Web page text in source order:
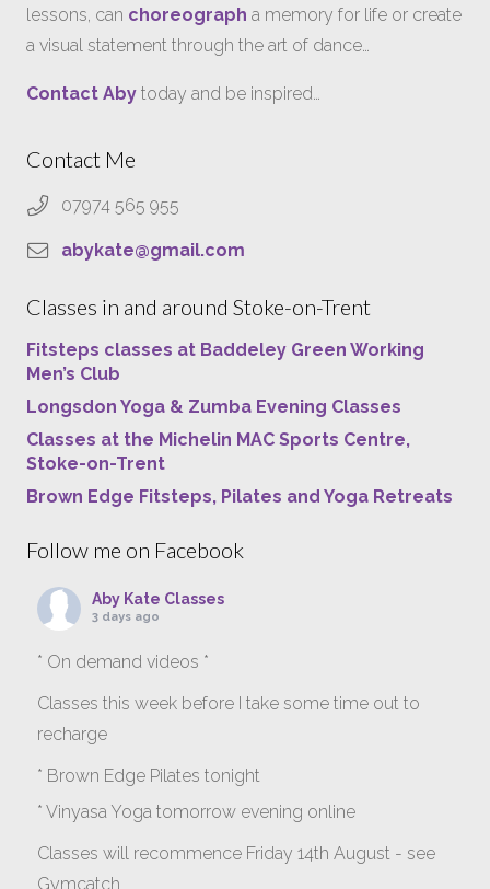
lessons, can choreograph a memory for life or create
a visual statement through the art of dance…
Contact Aby today and be inspired…
Contact Me
07974 565 955
abykate@gmail.com
Classes in and around Stoke-on-Trent
Fitsteps classes at Baddeley Green Working
Men’s Club
Longsdon Yoga & Zumba Evening Classes
Classes at the Michelin MAC Sports Centre,
Stoke-on-Trent
Brown Edge Fitsteps, Pilates and Yoga Retreats
Follow me on Facebook
Aby Kate Classes
3 days ago
* On demand videos *
Classes this week before I take some time out to
recharge
* Brown Edge Pilates tonight
* Vinyasa Yoga tomorrow evening online
Classes will recommence Friday 14th August - see
Gymcatch